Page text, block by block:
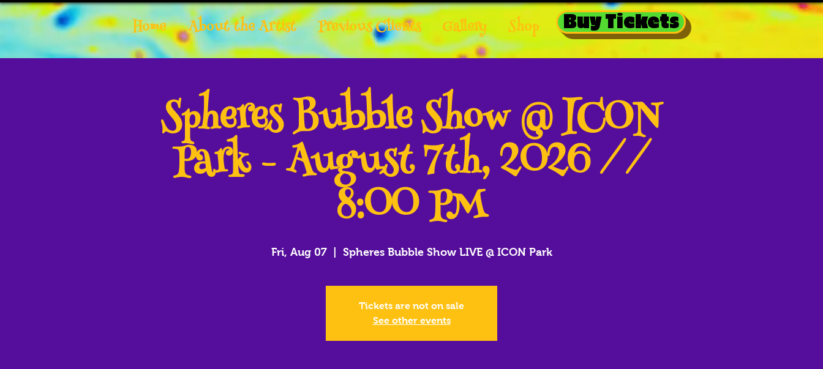
Home About the Artist Previous Clients Gallery Shop Buy Tickets
Spheres Bubble Show @ ICON
Park - August 7th, 2026 //
8:00 PM
Fri, Aug 07
  |
Spheres Bubble Show LIVE @ ICON Park
Tickets are not on sale
See other events